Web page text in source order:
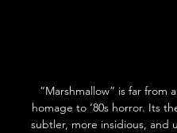
“Marshmallow” is far from
homage to ‘80s horror. Its
subtler, more insidious, and